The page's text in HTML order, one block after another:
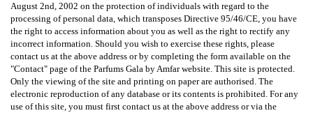
August 2nd, 2002 on the protection of individuals with regard to the
processing of personal data, which transposes Directive 95/46/CE, you have
the right to access information about you as well as the right to rectify any
incorrect information. Should you wish to exercise these rights, please
contact us at the above address or by completing the form available on the
"Contact" page of the Parfums Gala by Amfar website. This site is protected.
Only the viewing of the site and printing on paper are authorised. The
electronic reproduction of any database or its contents is prohibited. For any
use of this site, you must first contact us at the above address or via the